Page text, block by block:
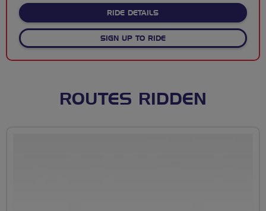
RIDE DETAILSABOUT BREEZING DOWN
SIGN UP TO RIDE
ROUTES RIDDEN